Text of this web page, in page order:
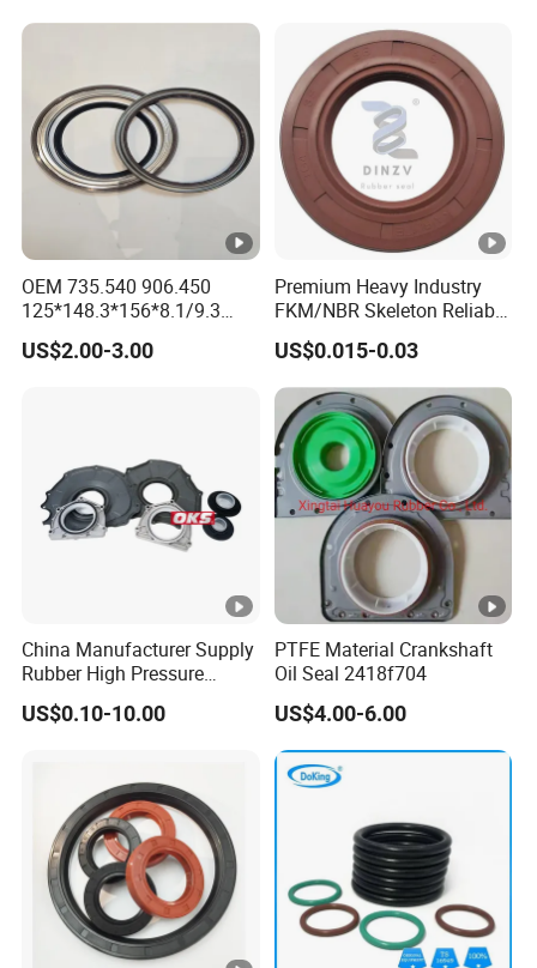
OEM 735.540 906.450
125*148.3*156*8.1/9.3
Truck Hub Oil Seal Kit
US$2.00-3.00
Premium Heavy Industry
FKM/NBR Skeleton Reliable
Industrial Valve Seal - High-
Temp & Wear-Resistant for
Pump/Valve Equipment
US$0.015-0.03
China Manufacturer Supply
Rubber High Pressure
Hydraulic Oil Seal for
VW/Audi/Nissan/Benz/BM
US$0.10-10.00
PTFE Material Crankshaft
Oil Seal 2418f704
US$4.00-6.00